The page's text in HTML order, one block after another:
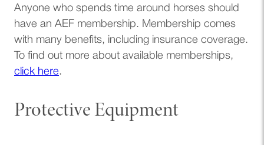
Anyone who spends time around horses should
have an AEF membership. Membership comes
with many benefits, including insurance coverage.
To find out more about available memberships,
click here.
Protective Equipment